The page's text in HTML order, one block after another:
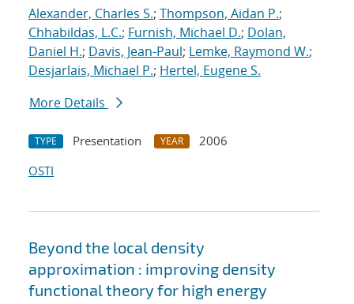
Alexander, Charles S.; Thompson, Aidan P.;
Chhabildas, L.C.; Furnish, Michael D.; Dolan,
Daniel H.; Davis, Jean-Paul; Lemke, Raymond W.;
Desjarlais, Michael P.; Hertel, Eugene S.
More Details
TYPE Presentation YEAR
2006
OSTI
Beyond the local density
approximation : improving density
functional theory for high energy